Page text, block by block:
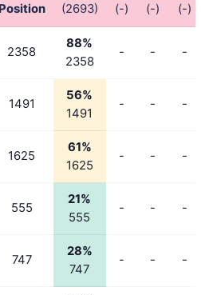
Position
(2693)
(-)
(-)
(-)
2358
88%
2358
- - -
1491
56%
1491
- - -
1625
61%
1625
- - -
555
21%
555
- - -
747
28%
747
- - -